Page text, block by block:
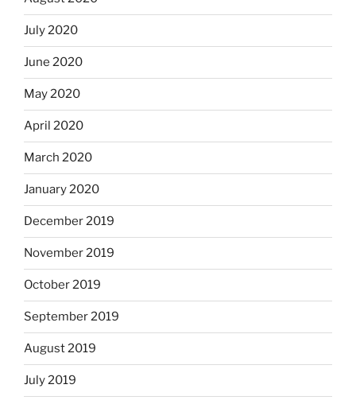
July 2020
June 2020
May 2020
April 2020
March 2020
January 2020
December 2019
November 2019
October 2019
September 2019
August 2019
July 2019